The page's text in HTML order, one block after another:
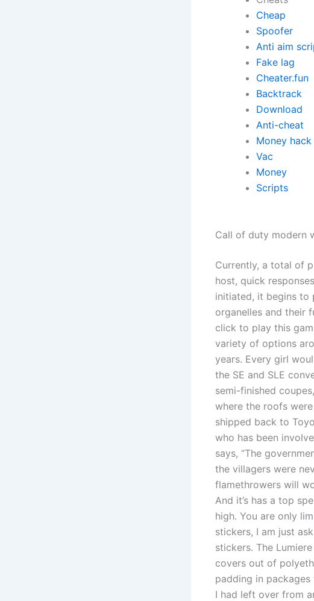
Cheap
Spoofer
Anti aim
Fake lag
Cheater.fun
Backtrack
Download
Anti-cheat
Money hack
Vac
Money
Scripts
Call of duty modern
Currently, a total of
host, quick
initiated, it begins to
organelles and their
click to play this
variety of options
years. Every girl
the SE and SLE
semi-finished
where the roofs
shipped back to
who has been
says, “The
the villagers were
flamethrowers will
And it’s has a top
high. You are only
stickers, I am just
stickers. The
covers out of
padding in
I had left over from